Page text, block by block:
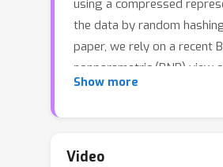
using a compressed
the data by random
paper, we rely on a recent
nonparametric (BNP) view
to develop a novel learning-
in the stream are drawn
Show more
Video